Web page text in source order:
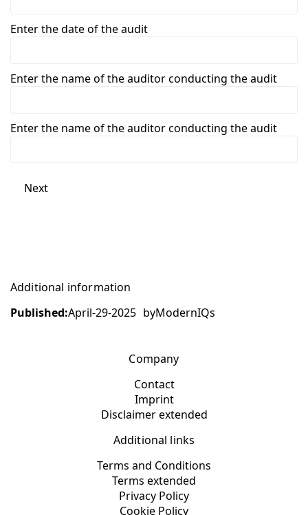
Enter the date of the audit
Enter the name of the auditor conducting the audit
Enter the name of the auditor conducting the audit
Next
Additional information
Published:April-29-2025 byModernIQs
Company
Contact
Imprint
Disclaimer extended
Additional links
Terms and Conditions
Terms extended
Privacy Policy
Cookie Policy